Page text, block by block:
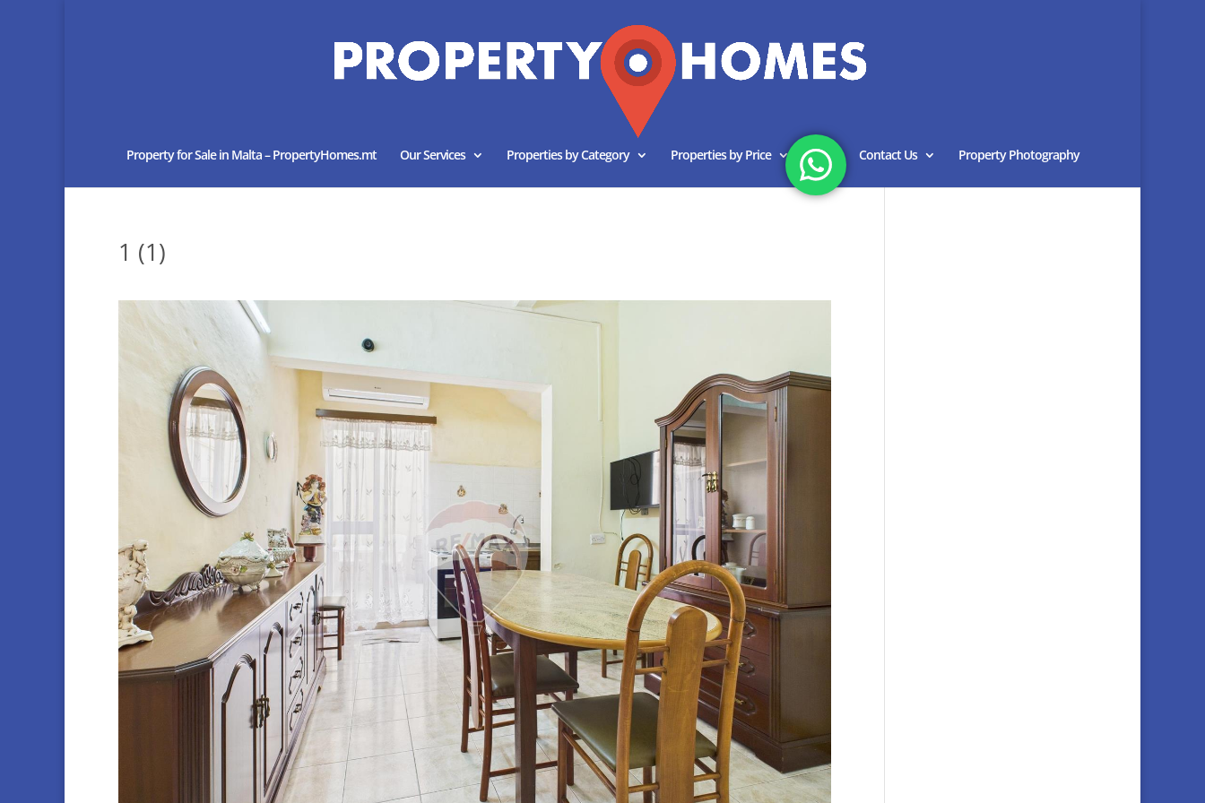
Property for Sale in Malta – PropertyHomes.mt Our Services Properties by Category Properties by Price Blog Contact Us Property Photography
1 (1)